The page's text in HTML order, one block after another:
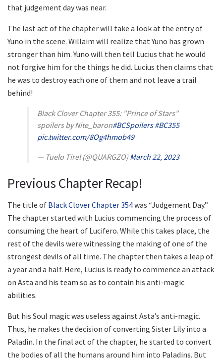
that judgement day was near.
The last act of the chapter will take a look at the entry of
Yuno in the scene. Willaim will realize that Yuno has grown
stronger than him. Yuno will then tell Lucius that he would
not forgive him for the things he did. Lucius then claims that
he was to destroy each one of them and not leave a trail
behind!
Black Clover Chapter 355: "Prince of Stars"
spoilers by Nite_baron#BCSpoilers #BC355
pic.twitter.com/8Og4hmob49
— Tuelo Tirel (@QUARGZO) March 22, 2023
Previous Chapter Recap!
The title of Black Clover Chapter 354was “Judgement Day.”
The chapter started with Lucius commencing the process of
consuming the heart of Lucifero. While this takes place, the
rest of the devils were witnessing the making of one of the
strongest devils of all time. The chapter then takes a leap of
a year and a half. Here, Lucius is ready to commence an attack
on Asta and his team so as to contain his anti-magic
abilities.
But his Soul magic was useless against Asta’s anti-magic.
Thus, he makes the decision of converting Sister Lily into a
Paladin. In the final act of the chapter, he started to convert
the bodies of all the humans around him into Paladins. But